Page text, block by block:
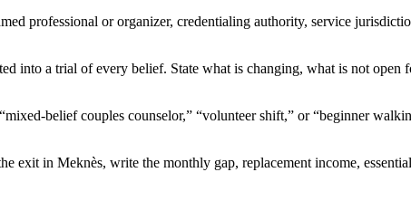
professional or organizer, credentialing authority, service
into a trial of every belief. State what is changing, what is not
belief couples counselor,” “volunteer shift,” or “beginner
exit in Meknès, write the monthly gap, replacement income,